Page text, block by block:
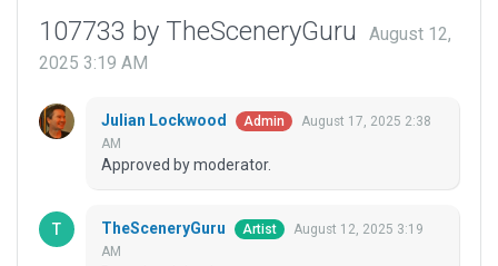
107733 by TheSceneryGuru
August 12,
2025 3:19 AM
Julian Lockwood Admin
August 17, 2025 2:38
AM
Approved by moderator.
TheSceneryGuru Artist
August 12, 2025 3:19
AM